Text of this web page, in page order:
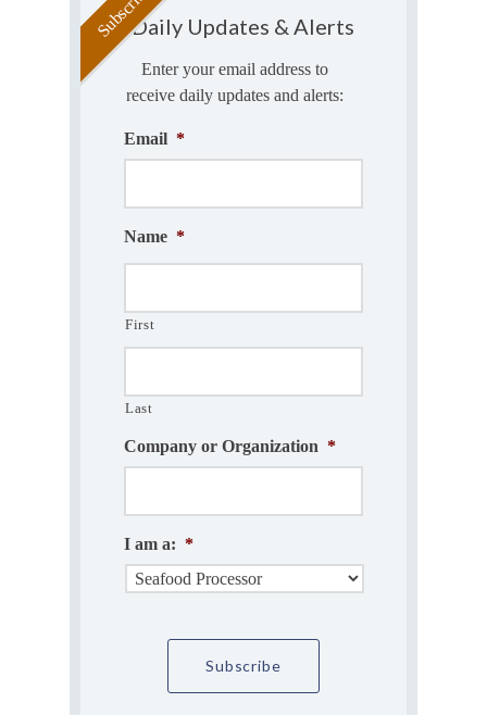
Daily Updates & Alerts
Enter your email address to
receive daily updates and alerts:
Email *
Name *
First
Last
Company or Organization *
I am a: *